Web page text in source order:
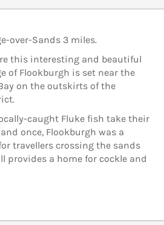
over-Sands 3 miles.
this interesting and beautiful
of Flookburgh is set near the
on the outskirts of the
caught Fluke fish take their
once, Flookburgh was a
travellers crossing the sands
provides a home for cockle and